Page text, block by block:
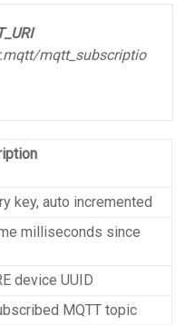
mqtt_subscriptio
key, auto incremented
milliseconds since
device UUID
MQTT topic